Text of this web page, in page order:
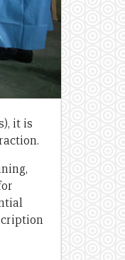
it is